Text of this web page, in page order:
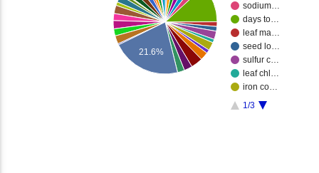
sodium…
days to…
leaf ma…
seed lo…
sulfur c…
leaf chl…
iron co…
1/3
21.6%